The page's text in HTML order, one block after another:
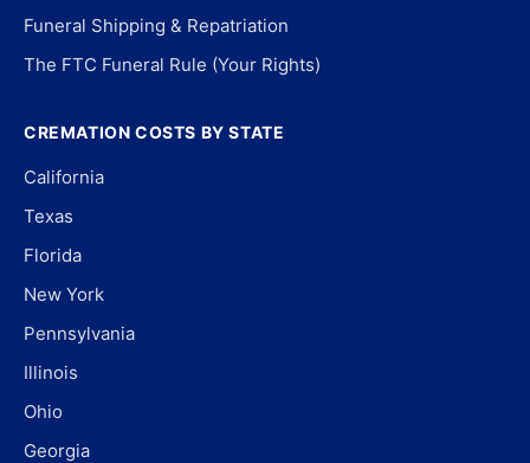
Funeral Shipping & Repatriation
The FTC Funeral Rule (Your Rights)
CREMATION COSTS BY STATE
California
Texas
Florida
New York
Pennsylvania
Illinois
Ohio
Georgia